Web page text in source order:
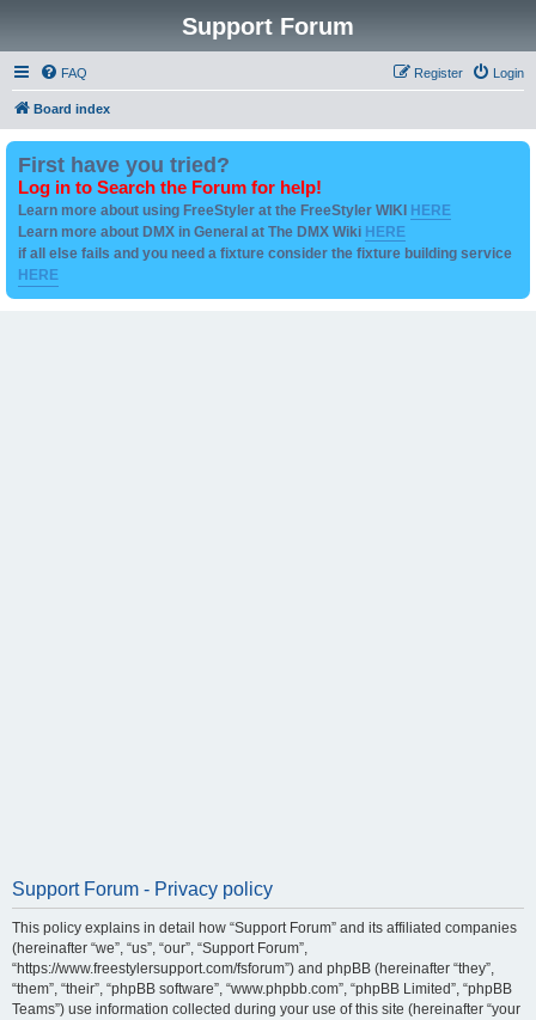
Support Forum
FAQ Login
Register
Board index
First have you tried?
Log in to Search the Forum for help!
Learn more about using FreeStyler at the FreeStyler WIKI HERE
Learn more about DMX in General at The DMX Wiki HERE
if all else fails and you need a fixture consider the fixture building service
HERE
Support Forum - Privacy policy
This policy explains in detail how “Support Forum” and its affiliated companies
(hereinafter “we”, “us”, “our”, “Support Forum”,
“https://www.freestylersupport.com/fsforum”) and phpBB (hereinafter “they”,
“them”, “their”, “phpBB software”, “www.phpbb.com”, “phpBB Limited”, “phpBB
Teams”) use information collected during your use of this site (hereinafter “your